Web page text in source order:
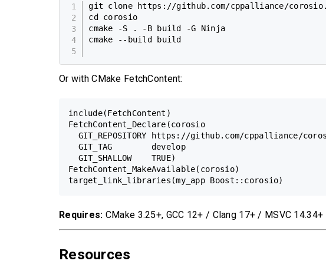
git clone https://github.com/cppalliance/
cd corosio
cmake -S . -B build -G Ninja
cmake --build build
Or with CMake FetchContent:
include(FetchContent)
FetchContent_Declare(corosio
GIT_REPOSITORY https://github.com/cppalliance/
  GIT_TAG        develop
  GIT_SHALLOW    TRUE)
FetchContent_MakeAvailable(corosio)
Requires: CMake 3.25+, GCC 12+ / Clang 17+ / MSVC 14.34+
Resources